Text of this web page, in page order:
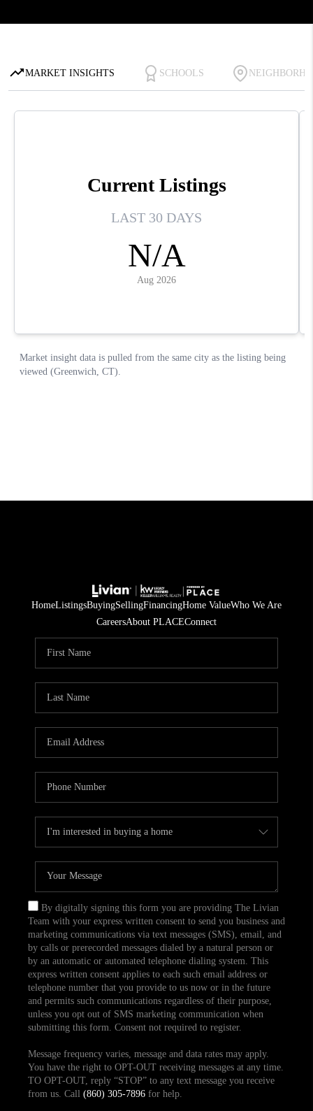
HomeListingsBuyingSellingFinancingHome ValueWho We Are
CareersAbout PLACEConnect
By digitally signing this form you are providing The Livian
Team with your express written consent to send you business and
marketing communications via text messages (SMS), email, and
by calls or prerecorded messages dialed by a natural person or
by an automatic or automated telephone dialing system. This
express written consent applies to each such email address or
telephone number that you provide to us now or in the future
and permits such communications regardless of their purpose,
unless you opt out of SMS marketing communication when
submitting this form. Consent not required to register.
Message frequency varies, message and data rates may apply.
You have the right to OPT-OUT receiving messages at any time.
TO OPT-OUT, reply “STOP” to any text message you receive
from us. Call (860) 305-7896for help.